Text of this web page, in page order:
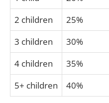
2 children
25%
3 children
30%
4 children
35%
5+ children
40%